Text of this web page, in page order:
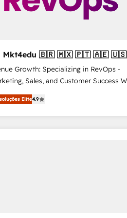
4RevOps | Mkt4edu 🇧🇷 🇲🇽 🇵🇹 🇦🇪 🇺🇸
Growth: Specializing in RevOps -
Sales, and Customer Success We
revenue growth for companies
through tailored marketing, sales,
success strategies, utilizing RevOps
As Latin America's largest HubSpot
Elite4.9